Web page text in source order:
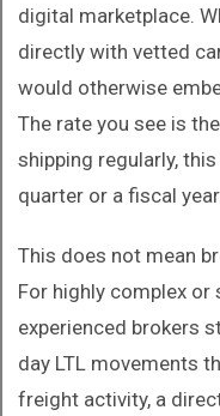
digital marketplace.
directly with vetted
would otherwise
The rate you see is
shipping regularly,
quarter or a fiscal
This does not mean
For highly complex or
experienced brokers
day LTL movements
freight activity, a